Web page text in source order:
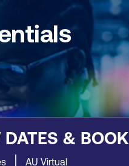
DATES &
AU Virtual